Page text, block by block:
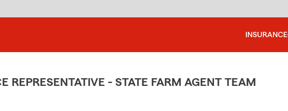
INSURANCE
REPRESENTATIVE - STATE FARM AGENT TEAM